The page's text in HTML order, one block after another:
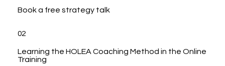
Book a free strategy talk
Learning the HOLEA Coaching Method in the Online
Training
02